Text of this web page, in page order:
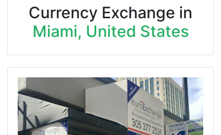
Currency Exchange in
Miami, United States